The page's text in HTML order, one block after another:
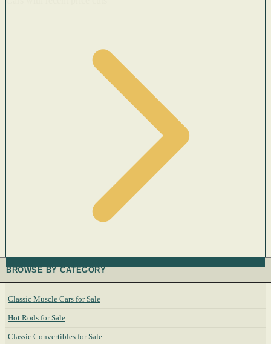
BROWSE BY CATEGORY
Classic Muscle Cars for Sale
Hot Rods for Sale
Classic Convertibles for Sale